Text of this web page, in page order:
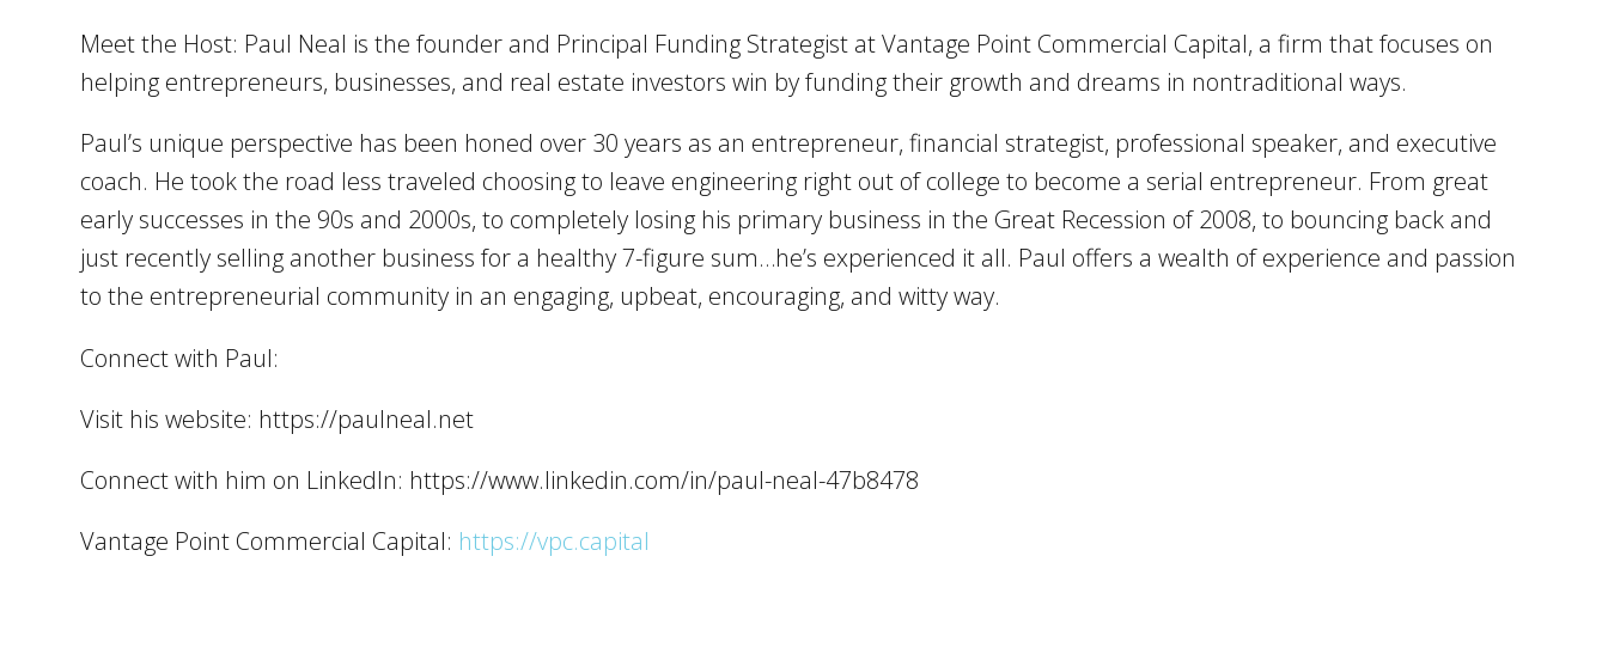
Meet the Host: Paul Neal is the founder and Principal Funding Strategist at Vantage Point Commercial Capital, a firm that focuses on
helping entrepreneurs, businesses, and real estate investors win by funding their growth and dreams in nontraditional ways.
Paul’s unique perspective has been honed over 30 years as an entrepreneur, financial strategist, professional speaker, and executive
coach. He took the road less traveled choosing to leave engineering right out of college to become a serial entrepreneur. From great
early successes in the 90s and 2000s, to completely losing his primary business in the Great Recession of 2008, to bouncing back and
just recently selling another business for a healthy 7-figure sum…he’s experienced it all. Paul offers a wealth of experience and passion
to the entrepreneurial community in an engaging, upbeat, encouraging, and witty way.
Connect with Paul:
Visit his website: https://paulneal.net
Connect with him on LinkedIn: https://www.linkedin.com/in/paul-neal-47b8478
Vantage Point Commercial Capital: https://vpc.capital